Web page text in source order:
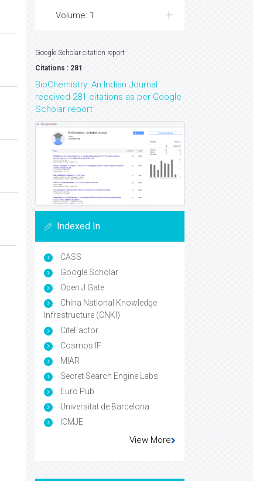
Volume: 1
Google Scholar citation report
Citations : 281
BioChemistry: An Indian Journal
received 281 citations as per Google
Scholar report
Indexed In
CASS
Google Scholar
Open J Gate
China National Knowledge
Infrastructure (CNKI)
CiteFactor
Cosmos IF
MIAR
Secret Search Engine Labs
Euro Pub
Universitat de Barcelona
ICMJE
View More